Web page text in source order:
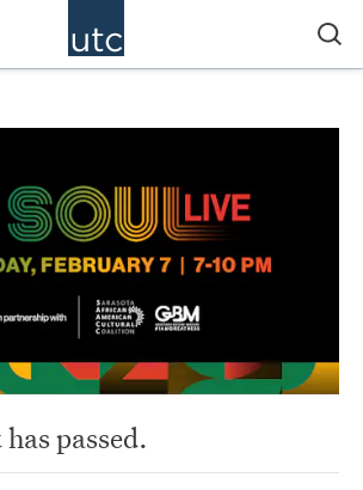
passed.